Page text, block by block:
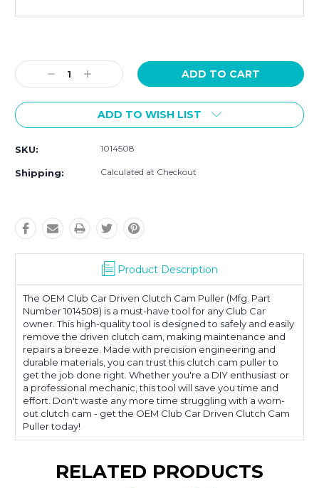
Stock:
Decrease
Quantity:
Increase
Quantity:
ADD TO WISH LIST
SKU: 1014508
Shipping: Calculated at Checkout
Product Description
The OEM Club Car Driven Clutch Cam Puller (Mfg. Part
Number 1014508) is a must-have tool for any Club Car
owner. This high-quality tool is designed to safely and easily
remove the driven clutch cam, making maintenance and
repairs a breeze. Made with precision engineering and
durable materials, you can trust this clutch cam puller to
get the job done right. Whether you're a DIY enthusiast or
a professional mechanic, this tool will save you time and
effort. Don't waste any more time struggling with a worn-
out clutch cam - get the OEM Club Car Driven Clutch Cam
Puller today!
RELATED PRODUCTS